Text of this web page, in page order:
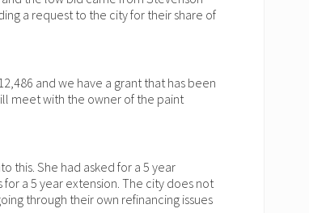
a request to the city for their share of
and we have a grant that has been
meet with the owner of the paint
this. She had asked for a 5 year
a 5 year extension. The city does not
through their own refinancing issues